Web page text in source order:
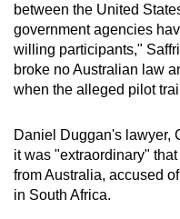
between the United
government agencies
willing participants,"
broke no Australian law
when the alleged pilot
Daniel Duggan's lawyer,
it was "extraordinary"
from Australia, accused
in South Africa.